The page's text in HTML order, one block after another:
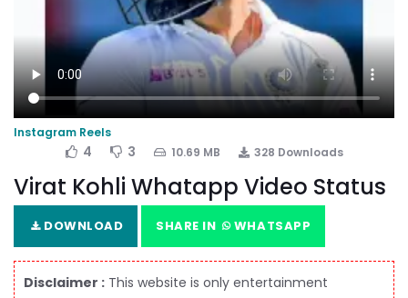
Instagram Reels
4 3 10.69 MB 328 Downloads
Virat Kohli Whatapp Video Status
DOWNLOAD SHARE IN WHATSAPP
Disclaimer : This website is only entertainment